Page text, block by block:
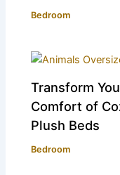
Bedroom
Transform
Comfort of
Plush Beds
Bedroom